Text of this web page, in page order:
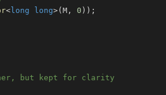
<long long>(M , 0 ) ) ;
but kept for clarity